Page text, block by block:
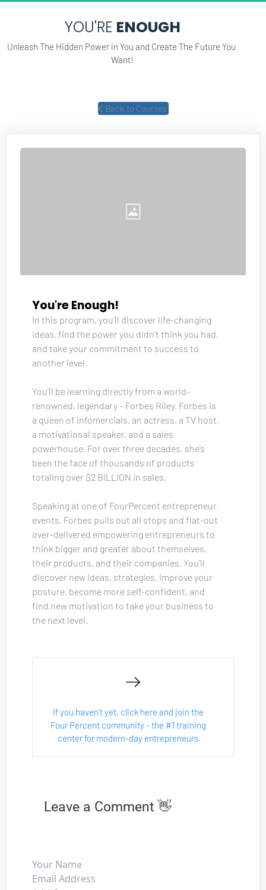
YOU'RE ENOUGH
Unleash The Hidden Power in You and Create The Future You
Want!
Back to Courses
You're Enough!
In this program, you’ll discover life-changing
ideas, find the power you didn’t think you had,
and take your commitment to success to
another level.
You’ll be learning directly from a world-
renowned, legendary – Forbes Riley. Forbes is
a queen of infomercials, an actress, a TV host,
a motivational speaker, and a sales
powerhouse. For over three decades, she’s
been the face of thousands of products
totaling over $2 BILLION in sales.
Speaking at one of FourPercent entrepreneur
events, Forbes pulls out all stops and flat-out
over-delivered empowering entrepreneurs to
think bigger and greater about themselves,
their products, and their companies. You’ll
discover new ideas, strategies, improve your
posture, become more self-confident, and
find new motivation to take your business to
the next level.
If you haven't yet, click here and join the
Four Percent community - the #1 training
center for modern-day entrepreneurs.
Leave a Comment 👋